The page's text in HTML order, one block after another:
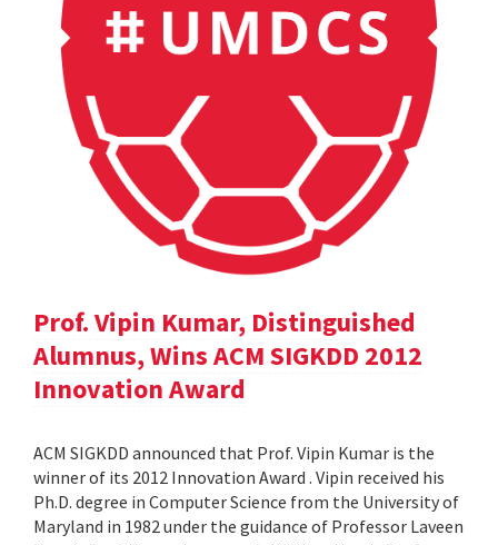
Prof. Vipin Kumar, Distinguished
Alumnus, Wins ACM SIGKDD 2012
Innovation Award
ACM SIGKDD announced that Prof. Vipin Kumar is the
winner of its 2012 Innovation Award . Vipin received his
Ph.D. degree in Computer Science from the University of
Maryland in 1982 under the guidance of Professor Laveen